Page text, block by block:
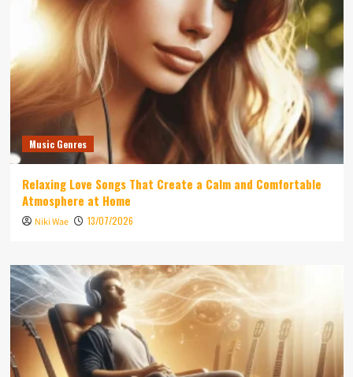
Music Genres
Relaxing Love Songs That Create a Calm and Comfortable
Atmosphere at Home
Niki Wae 13/07/2026